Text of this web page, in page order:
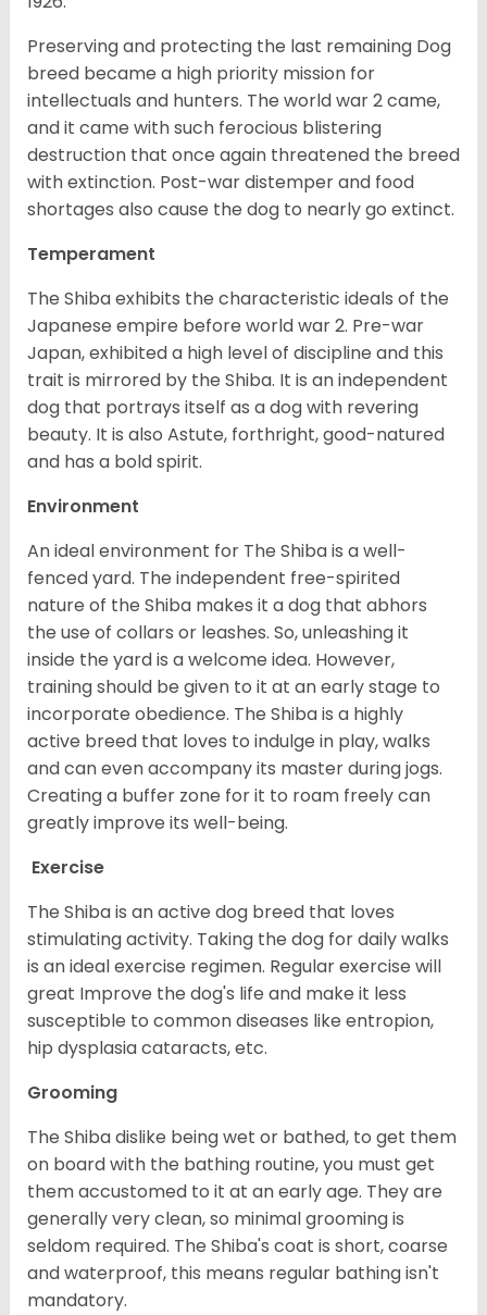
Preserving and protecting the last remaining Dog
breed became a high priority mission for
intellectuals and hunters. The world war 2 came,
and it came with such ferocious blistering
destruction that once again threatened the breed
with extinction. Post-war distemper and food
shortages also cause the dog to nearly go extinct.
Temperament
The Shiba exhibits the characteristic ideals of the
Japanese empire before world war 2. Pre-war
Japan, exhibited a high level of discipline and this
trait is mirrored by the Shiba. It is an independent
dog that portrays itself as a dog with revering
beauty. It is also Astute, forthright, good-natured
and has a bold spirit.
Environment
An ideal environment for The Shiba is a well-
fenced yard. The independent free-spirited
nature of the Shiba makes it a dog that abhors
the use of collars or leashes. So, unleashing it
inside the yard is a welcome idea. However,
training should be given to it at an early stage to
incorporate obedience. The Shiba is a highly
active breed that loves to indulge in play, walks
and can even accompany its master during jogs.
Creating a buffer zone for it to roam freely can
greatly improve its well-being.
Exercise
The Shiba is an active dog breed that loves
stimulating activity. Taking the dog for daily walks
is an ideal exercise regimen. Regular exercise will
great Improve the dog's life and make it less
susceptible to common diseases like entropion,
hip dysplasia cataracts, etc.
Grooming
The Shiba dislike being wet or bathed, to get them
on board with the bathing routine, you must get
them accustomed to it at an early age. They are
generally very clean, so minimal grooming is
seldom required. The Shiba's coat is short, coarse
and waterproof, this means regular bathing isn't
mandatory.